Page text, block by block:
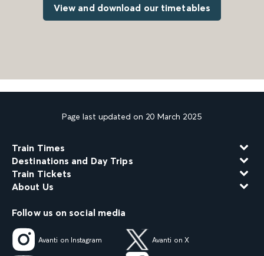
View and download our timetables
Page last updated on 20 March 2025
Train Times
Destinations and Day Trips
Train Tickets
About Us
Follow us on social media
Avanti on Instagram Avanti on X